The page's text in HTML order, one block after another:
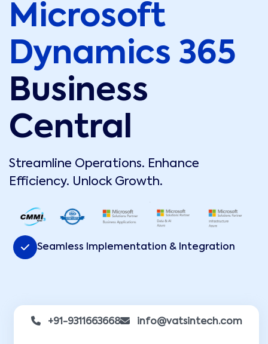
Microsoft
Dynamics 365
Business
Central
Streamline Operations. Enhance
Efficiency. Unlock Growth.
Seamless Implementation & Integration
+91-9311663668 info@vatsintech.com